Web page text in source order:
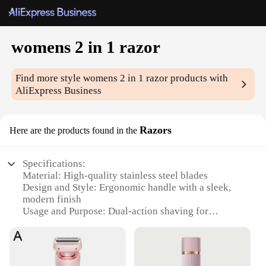
womens 2 in 1 razor
Find more stylewomens 2 in 1 razor products with
AliExpress Business
Here are the products found in the Razors
Specifications:
Material: High-quality stainless steel blades
Design and Style: Ergonomic handle with a sleek,
modern finish
Usage and Purpose: Dual-action shaving for
Performance and Property: Hypoallergenic and
designed for sensitive skin
Parts and Accessories: Comes with a protective cap